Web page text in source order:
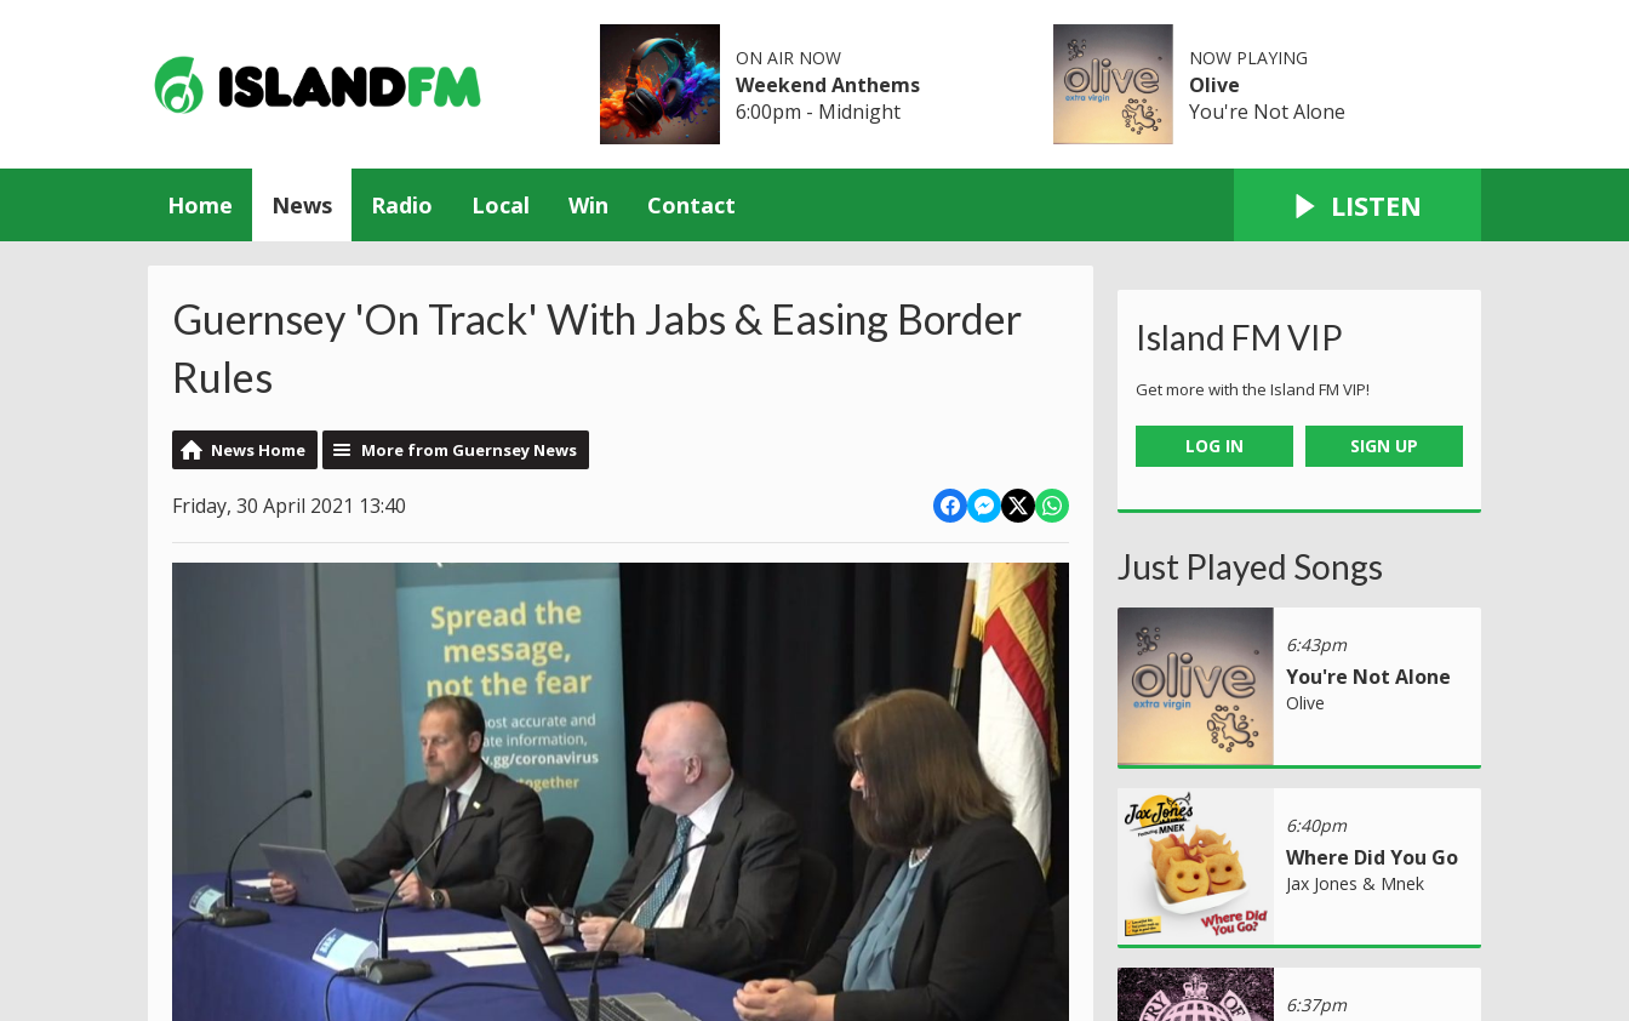
ON AIR NOW
Weekend Anthems
6:00pm - Midnight
NOW PLAYING
Olive
You're Not Alone
Home News Radio Local Win Contact LISTEN
Guernsey 'On Track' With Jabs & Easing Border
Rules
News Home More from Guernsey News
Friday, 30 April 2021 13:40
Island FM VIP
Get more with the Island FM VIP!
LOG IN SIGN UP
Just Played Songs
6:43pm
You're Not Alone
Olive
6:40pm
Where Did You Go
Jax Jones & Mnek
6:37pm